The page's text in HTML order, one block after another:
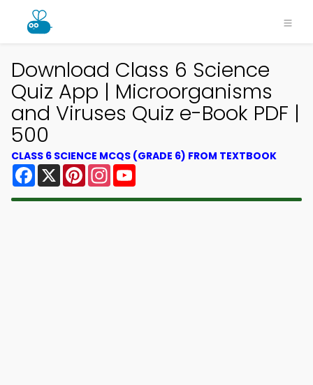
Download Class 6 Science
Quiz App | Microorganisms
and Viruses Quiz e-Book PDF |
500
CLASS 6 SCIENCE MCQS (GRADE 6) FROM TEXTBOOK
Facebook
X PinterestInstagram